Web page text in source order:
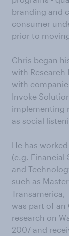
branding and
consumer
prior to
Chris began
with Research
with
Invoke
implementing
as social
He has
(e.g. Financial
and
such as
Transamerica,
was part of an
research on
2007 and